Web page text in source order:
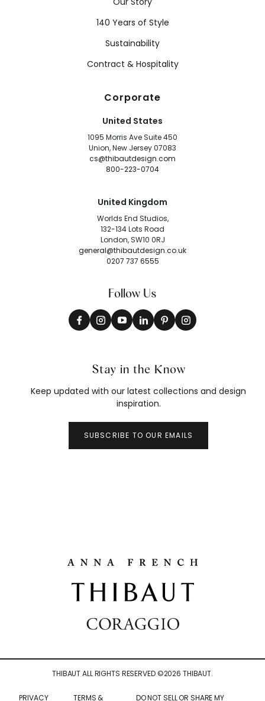
140 Years of Style
Sustainability
Contract & Hospitality
Corporate
United States
1095 Morris Ave Suite 450
Union, New Jersey 07083
cs@thibautdesign.com
800-223-0704
United Kingdom
Worlds End Studios,
132-134 Lots Road
London, SW10 0RJ
general@thibautdesign.co.uk
0207 737 6555
Follow Us
Stay in the Know
Keep updated with our latest collections and design
inspiration.
SUBSCRIBE TO OUR EMAILS
THIBAUT ALL RIGHTS RESERVED ©2026 THIBAUT.
PRIVACY TERMS & DO NOT SELL OR SHARE MY